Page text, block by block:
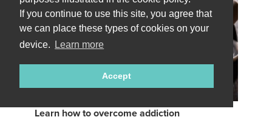
If you continue to use this site, you agree that
we can place these types of cookies on your
device.
Learn more
Accept
Learn how to overcome addiction